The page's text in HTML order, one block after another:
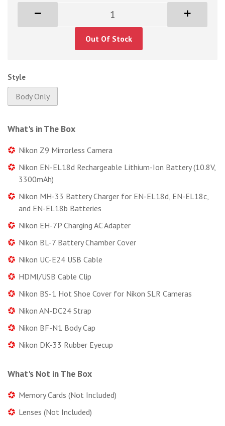
Out Of Stock
Style
Body Only
What's in The Box
Nikon Z9 Mirrorless Camera
Nikon EN-EL18d Rechargeable Lithium-Ion Battery (10.8V,
3300mAh)
Nikon MH-33 Battery Charger for EN-EL18d, EN-EL18c,
and EN-EL18b Batteries
Nikon EH-7P Charging AC Adapter
Nikon BL-7 Battery Chamber Cover
Nikon UC-E24 USB Cable
HDMI/USB Cable Clip
Nikon BS-1 Hot Shoe Cover for Nikon SLR Cameras
Nikon AN-DC24 Strap
Nikon BF-N1 Body Cap
Nikon DK-33 Rubber Eyecup
What's Not in The Box
Memory Cards (Not Included)
Lenses (Not Included)